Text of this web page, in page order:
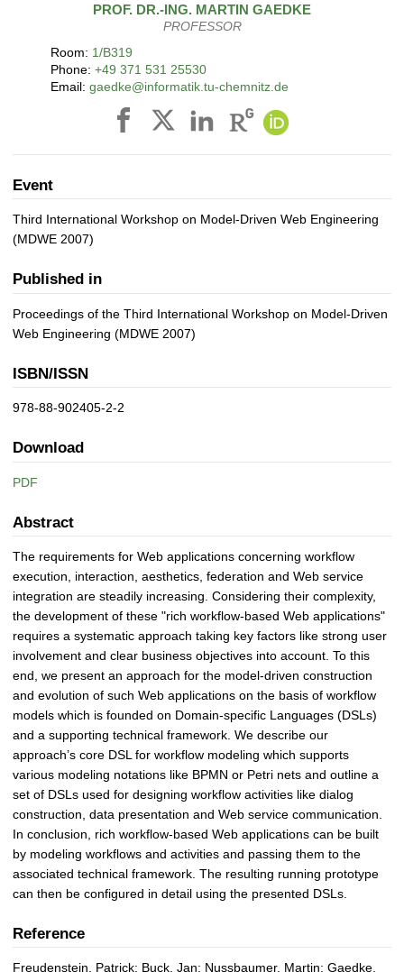
PROF. DR.-ING. MARTIN GAEDKE
PROFESSOR
Room: 1/B319
Phone: +49 371 531 25530
Email: gaedke@informatik.tu-chemnitz.de
Event
Third International Workshop on Model-Driven Web Engineering
(MDWE 2007)
Published in
Proceedings of the Third International Workshop on Model-Driven
Web Engineering (MDWE 2007)
ISBN/ISSN
978-88-902405-2-2
Download
PDF
Abstract
The requirements for Web applications concerning workflow
execution, interaction, aesthetics, federation and Web service
integration are steadily increasing. Considering their complexity,
the development of these "rich workflow-based Web applications"
requires a systematic approach taking key factors like strong user
involvement and clear business objectives into account. To this
end, we present an approach for the model-driven construction
and evolution of such Web applications on the basis of workflow
models which is founded on Domain-specific Languages (DSLs)
and a supporting technical framework. We describe our
approach’s core DSL for workflow modeling which supports
various modeling notations like BPMN or Petri nets and outline a
set of DSLs used for designing workflow activities like dialog
construction, data presentation and Web service communication.
In conclusion, rich workflow-based Web applications can be built
by modeling workflows and activities and passing them to the
associated technical framework. The resulting running prototype
can then be configured in detail using the presented DSLs.
Reference
Freudenstein, Patrick; Buck, Jan; Nussbaumer, Martin; Gaedke,